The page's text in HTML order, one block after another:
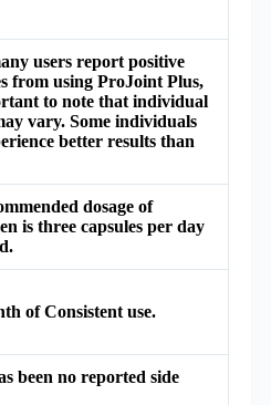
users report positive
from using ProJoint Plus,
to note that individual
vary. Some individuals
better results than
dosage of
is three capsules per day
of Consistent use.
been no reported side